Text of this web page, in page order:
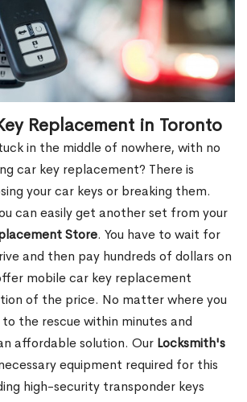
Replacement in Toronto
in the middle of nowhere, with no
car key replacement? There is
your car keys or breaking them.
can easily get another set from your
Store. You have to wait for
and then pay hundreds of dollars on
mobile car key replacement
of the price. No matter where you
the rescue within minutes and
affordable solution. Our Locksmith's
equipment required for this
high-security transponder keys